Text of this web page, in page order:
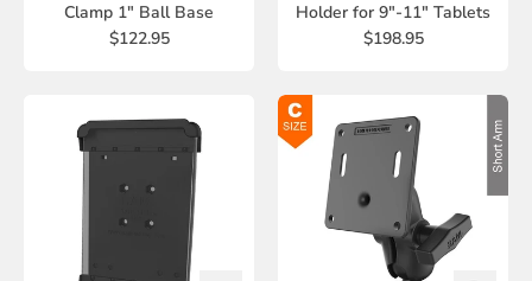
Clamp 1" Ball Base
$122.95
Holder for 9"-11" Tablets
$198.95